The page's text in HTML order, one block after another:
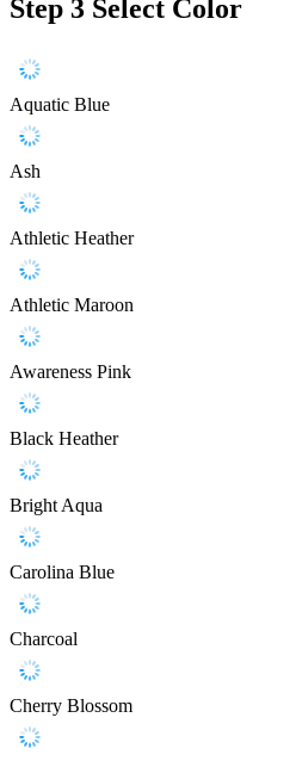
Step 3 Select Color
Aquatic Blue
Ash
Athletic Heather
Athletic Maroon
Awareness Pink
Black Heather
Bright Aqua
Carolina Blue
Charcoal
Cherry Blossom